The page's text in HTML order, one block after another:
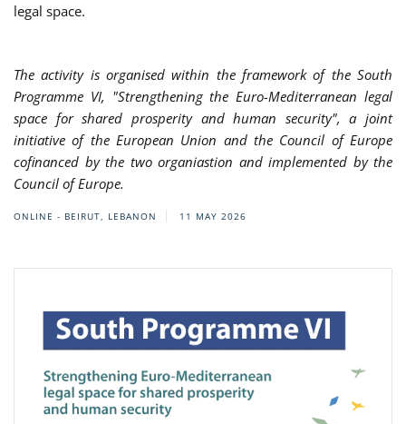
legal space.
The activity is organised within the framework of the South
Programme VI, "Strengthening the Euro-Mediterranean legal
space for shared prosperity and human security", a joint
initiative of the European Union and the Council of Europe
cofinanced by the two organiastion and implemented by the
Council of Europe.
ONLINE - BEIRUT, LEBANON 11 MAY 2026